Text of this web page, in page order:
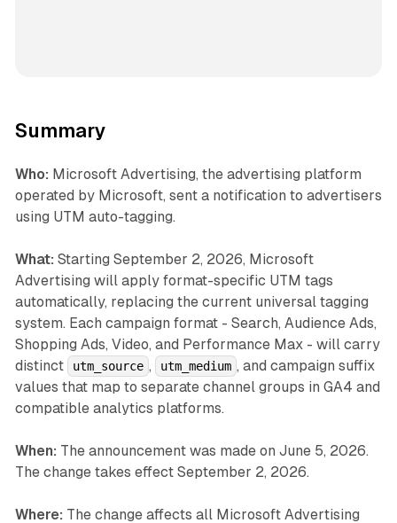
Summary
Who: Microsoft Advertising, the advertising platform
operated by Microsoft, sent a notification to advertisers
using UTM auto-tagging.
What: Starting September 2, 2026, Microsoft
Advertising will apply format-specific UTM tags
automatically, replacing the current universal tagging
system. Each campaign format - Search, Audience Ads,
Shopping Ads, Video, and Performance Max - will carry
distinct
utm_source , utm_medium , and campaign suffix
values that map to separate channel groups in GA4 and
compatible analytics platforms.
When: The announcement was made on June 5, 2026.
The change takes effect September 2, 2026.
Where: The change affects all Microsoft Advertising